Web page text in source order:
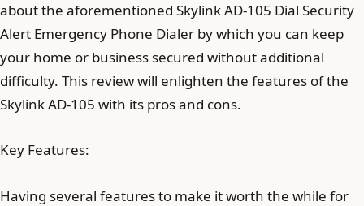
about the aforementioned Skylink AD-105 Dial Security
Alert Emergency Phone Dialer by which you can keep
your home or business secured without additional
difficulty. This review will enlighten the features of the
Skylink AD-105 with its pros and cons.
Key Features:
Having several features to make it worth the while for